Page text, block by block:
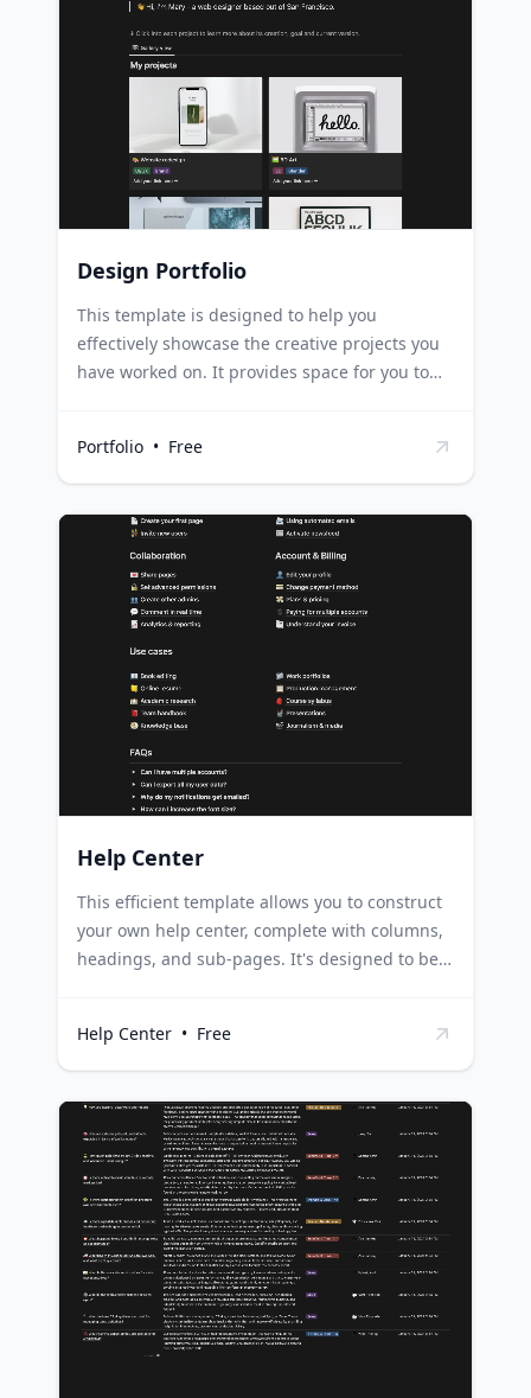
testimonials, or product efficacy studies, thus
enhancing their credibility and appeal to
potential customers. Educators can use it to
present real-life examples and case studies to
students, promoting practical learning.
Design Portfolio
This template is designed to help you
effectively showcase the creative projects you
have worked on. It provides space for you to
your team. Freelancers can use this template
to present their portfolio in a structured
manner, giving potential clients a detailed
understanding of their work process and final
products. Creative agencies can leverage this
template to highlight their team's projects,
detailing the purpose and development
process to give clients an insight into their
working style and capabilities. Students in
creative fields can use this template to present
professional format for assessments or job
applications.
Portfolio • Free
Help Center
This efficient template allows you to construct
your own help center, complete with columns,
headings, and sub-pages. It's designed to be
as and when needed. Businesses can use this
template to create a dedicated help center for
their customers, making it easier for them to
find solutions to their queries and enhancing
customer experience. Educational institutions
can leverage this template to build a
comprehensive help center for students,
providing a centralized source of information
and support on various topics. Software
development teams can use this template to
create a help center for their users, offering
detailed guides, troubleshooting tips, and
Help Center • Free